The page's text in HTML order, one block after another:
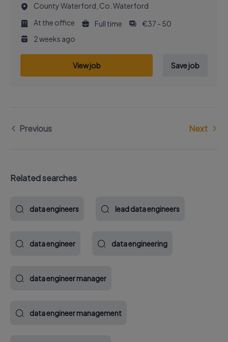
County Waterford, Co. Waterford
At the office
Full time
€37 - 50
2 weeks ago
View job Save job
Previous Next
Related searches
data engineers lead data engineers
data engineer data engineering
data engineer manager
data engineer management